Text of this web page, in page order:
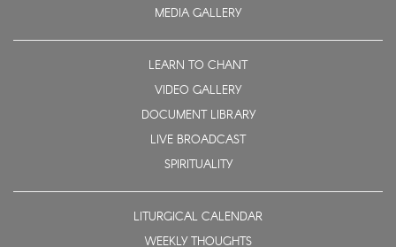
MEDIA GALLERY
LEARN TO CHANT
VIDEO GALLERY
DOCUMENT LIBRARY
LIVE BROADCAST
SPIRITUALITY
LITURGICAL CALENDAR
WEEKLY THOUGHTS